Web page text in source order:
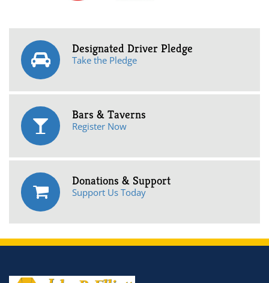
Designated Driver Pledge
Take the Pledge
Bars & Taverns
Register Now
Donations & Support
Support Us Today